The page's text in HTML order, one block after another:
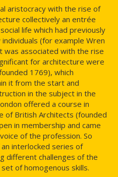
aristocracy with the rise of
collectively an entrée
life which had previously
(for example Wren
was associated with the rise
for architecture were
1769), which
it from the start and
in the subject in the
offered a course in
of British Architects (founded
in membership and came
of the profession. So
interlocked series of
different challenges of the
of homogenous skills.